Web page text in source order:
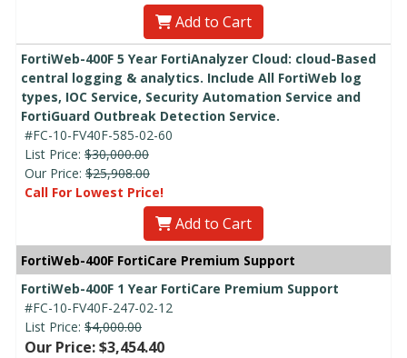
Add to Cart
FortiWeb-400F 5 Year FortiAnalyzer Cloud: cloud-Based
central logging & analytics. Include All FortiWeb log
types, IOC Service, Security Automation Service and
FortiGuard Outbreak Detection Service.
#FC-10-FV40F-585-02-60
List Price: $30,000.00
Our Price: $25,908.00
Call For Lowest Price!
Add to Cart
FortiWeb-400F FortiCare Premium Support
FortiWeb-400F 1 Year FortiCare Premium Support
#FC-10-FV40F-247-02-12
List Price: $4,000.00
Our Price: $3,454.40